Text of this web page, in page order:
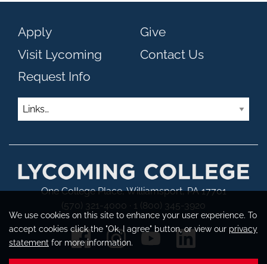
We use cookies on this site to enhance your user experience. To
accept cookies click the "Ok, I agree" button, or view our privacy
statement for more information.
Apply
Visit Lycoming
Request Info
Give
Contact Us
Links
One College Place, Williamsport, PA 17701
(570) 321-4000 · 1 (800) 345-3920